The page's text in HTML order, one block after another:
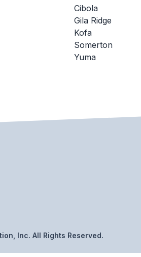
Cibola
Gila Ridge
Kofa
Somerton
Yuma
Inc. All Rights Reserved.